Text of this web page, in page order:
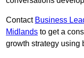
Contact Business
Midlands to get a
growth strategy using